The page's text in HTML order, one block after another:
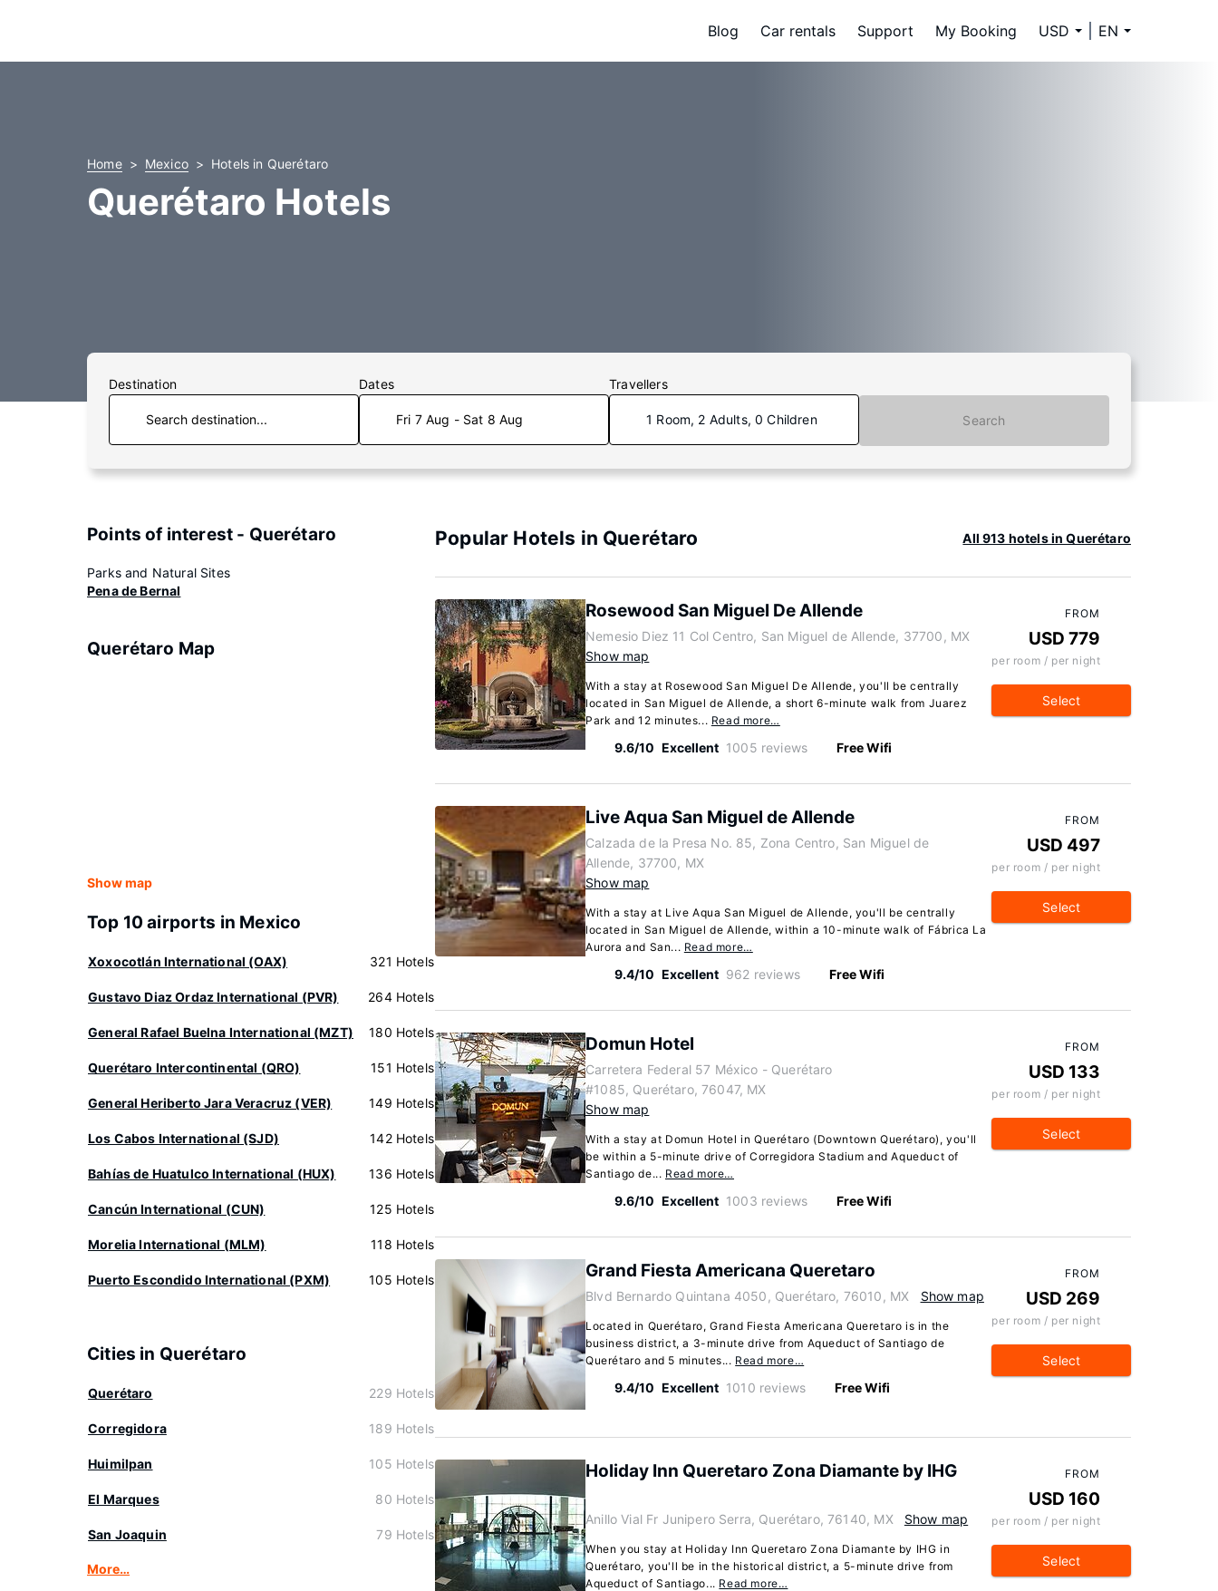
Blog Car rentals Support My Booking USD EN
Home Mexico Hotels in Querétaro
Querétaro Hotels
Destination Dates
Fri 7 Aug - Sat 8 Aug
Travellers
1 Room, 2 Adults, 0 Children Search
Points of interest - Querétaro
Parks and Natural Sites
Pena de Bernal
Querétaro Map
Show map
Top 10 airports in Mexico
Xoxocotlán International (OAX) 321 Hotels
Gustavo Diaz Ordaz International (PVR) 264 Hotels
General Rafael Buelna International (MZT) 180 Hotels
Querétaro Intercontinental (QRO) 151 Hotels
General Heriberto Jara Veracruz (VER) 149 Hotels
Los Cabos International (SJD) 142 Hotels
Bahías de Huatulco International (HUX) 136 Hotels
Cancún International (CUN) 125 Hotels
Morelia International (MLM) 118 Hotels
Puerto Escondido International (PXM) 105 Hotels
Cities in Querétaro
Querétaro 229 Hotels
Corregidora 189 Hotels
Huimilpan 105 Hotels
El Marques 80 Hotels
San Joaquin 79 Hotels
More…
Popular Hotels in Querétaro All 913 hotels in Querétaro
Rosewood San Miguel De Allende
Nemesio Diez 11 Col Centro, San Miguel de Allende, 37700, MX
Show map
With a stay at Rosewood San Miguel De Allende, you'll be centrally
located in San Miguel de Allende, a short 6-minute walk from Juarez
Park and 12 minutes... Read more…
9.6/10 Excellent 1005 reviews Free Wifi
FROM
USD 779
per room / per night
Select
Live Aqua San Miguel de Allende
Calzada de la Presa No. 85, Zona Centro, San Miguel de
Allende, 37700, MX
Show map
With a stay at Live Aqua San Miguel de Allende, you'll be centrally
located in San Miguel de Allende, within a 10-minute walk of Fábrica La
Aurora and San... Read more…
9.4/10 Excellent 962 reviews Free Wifi
FROM
USD 497
per room / per night
Select
Domun Hotel
Carretera Federal 57 México - Querétaro
#1085, Querétaro, 76047, MX
Show map
With a stay at Domun Hotel in Querétaro (Downtown Querétaro), you'll
be within a 5-minute drive of Corregidora Stadium and Aqueduct of
Santiago de... Read more…
9.6/10 Excellent 1003 reviews Free Wifi
FROM
USD 133
per room / per night
Select
Grand Fiesta Americana Queretaro
Blvd Bernardo Quintana 4050, Querétaro, 76010, MX Show map
Located in Querétaro, Grand Fiesta Americana Queretaro is in the
business district, a 3-minute drive from Aqueduct of Santiago de
Querétaro and 5 minutes... Read more…
9.4/10 Excellent 1010 reviews Free Wifi
FROM
USD 269
per room / per night
Select
Holiday Inn Queretaro Zona Diamante by IHG
Anillo Vial Fr Junipero Serra, Querétaro, 76140, MX Show map
When you stay at Holiday Inn Queretaro Zona Diamante by IHG in
Querétaro, you'll be in the historical district, a 5-minute drive from
Aqueduct of Santiago... Read more…
FROM
USD 160
per room / per night
Select